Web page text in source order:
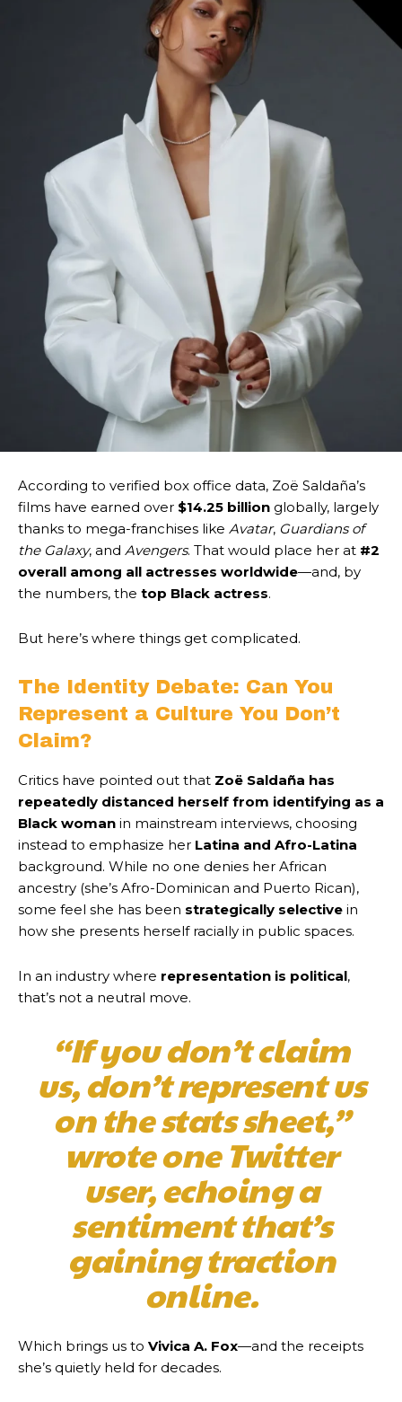
According to verified box office data, Zoë Saldaña’s
films have earned over $14.25 billion globally, largely
thanks to mega-franchises like Avatar, Guardians of
the Galaxy, and Avengers. That would place her at #2
overall among all actresses worldwide—and, by
the numbers, the top Black actress.
But here’s where things get complicated.
The Identity Debate: Can You
Represent a Culture You Don’t
Claim?
Critics have pointed out that Zoë Saldaña has
repeatedly distanced herself from identifying as a
Black woman in mainstream interviews, choosing
instead to emphasize her Latina and Afro-Latina
background. While no one denies her African
ancestry (she’s Afro-Dominican and Puerto Rican),
some feel she has been strategically selective in
how she presents herself racially in public spaces.
In an industry where representation is political,
that’s not a neutral move.
“If you don’t claim
us, don’t represent us
on the stats sheet,”
wrote one Twitter
user, echoing a
sentiment that’s
gaining traction
online.
Which brings us to Vivica A. Fox—and the receipts
she’s quietly held for decades.